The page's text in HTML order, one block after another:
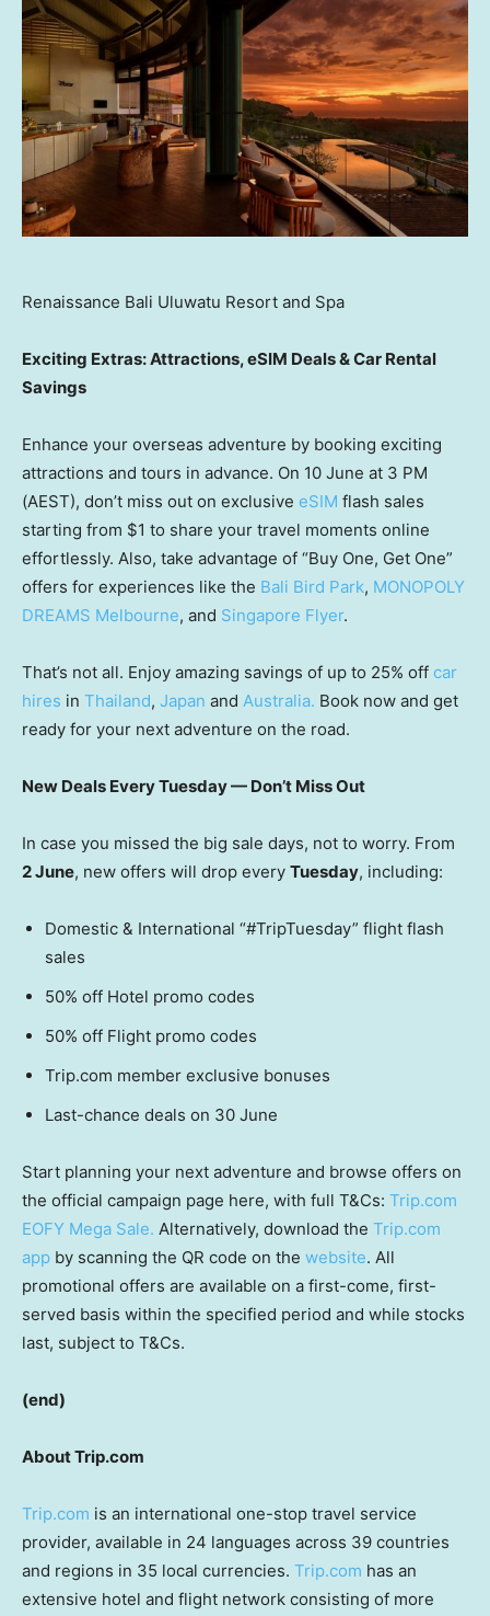
Renaissance Bali Uluwatu Resort and Spa
Exciting Extras: Attractions, eSIM Deals & Car Rental
Savings
Enhance your overseas adventure by booking exciting
attractions and tours in advance. On 10 June at 3 PM
(AEST), don’t miss out on exclusive eSIM flash sales
starting from $1 to share your travel moments online
effortlessly. Also, take advantage of “Buy One, Get One”
offers for experiences like the Bali Bird Park, MONOPOLY
DREAMS Melbourne, and Singapore Flyer.
That’s not all. Enjoy amazing savings of up to 25% off car
hires in Thailand, Japan and Australia. Book now and get
ready for your next adventure on the road.
New Deals Every Tuesday — Don’t Miss Out
In case you missed the big sale days, not to worry. From
2 June, new offers will drop every Tuesday, including:
Domestic & International “#TripTuesday” flight flash
sales
50% off Hotel promo codes
50% off Flight promo codes
Trip.com member exclusive bonuses
Last-chance deals on 30 June
Start planning your next adventure and browse offers on
the official campaign page here, with full T&Cs: Trip.com
EOFY Mega Sale. Alternatively, download the Trip.com
app by scanning the QR code on the website. All
promotional offers are available on a first-come, first-
served basis within the specified period and while stocks
last, subject to T&Cs.
(end)
About Trip.com
Trip.com is an international one-stop travel service
provider, available in 24 languages across 39 countries
and regions in 35 local currencies. Trip.com has an
extensive hotel and flight network consisting of more